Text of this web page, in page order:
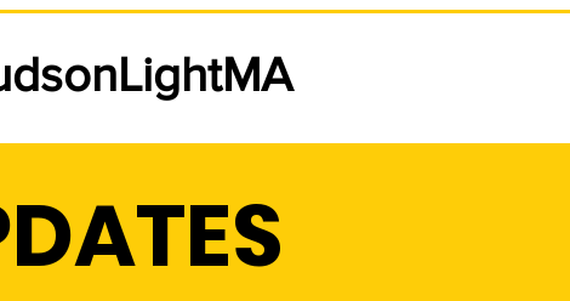
Low-Income Rate
coming Jan. 1st, 2026
Light & Power will be
will be 20% off the rate
of your electric bill.